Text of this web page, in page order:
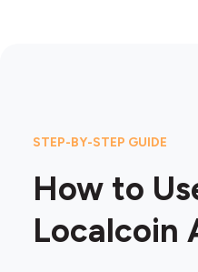
STEP-BY-STEP GUIDE
How to
Localcoin